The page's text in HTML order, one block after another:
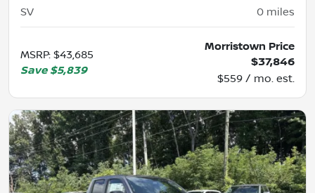
SV 0 miles
MSRP: $43,685
Save $5,839
Morristown Price
$37,846
$559 / mo. est.